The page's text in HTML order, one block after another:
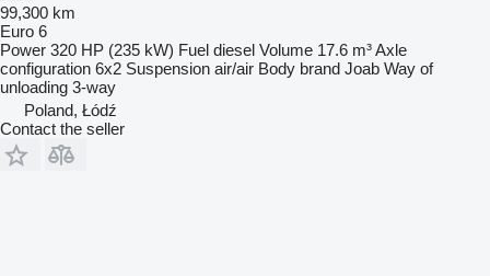
99,300 km
Euro 6
Power 320 HP (235 kW) Fuel diesel Volume 17.6 m³Axle
configuration 6x2 Suspension air/air Body brand Joab Way of
unloading 3-way
Poland, Łódź
Contact the seller